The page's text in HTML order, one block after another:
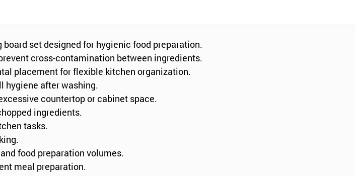
set designed for hygienic food preparation.
cross-contamination between ingredients.
placement for flexible kitchen organization.
hygiene after washing.
countertop or cabinet space.
ingredients.
tasks.
food preparation volumes.
meal preparation.